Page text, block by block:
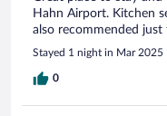
Hahn Airport. Kitchen
also recommended just
Stayed 1 night in Mar 2025
0